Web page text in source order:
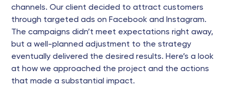
channels. Our client decided to attract customers
through targeted ads on Facebook and Instagram.
The campaigns didn’t meet expectations right away,
but a well-planned adjustment to the strategy
eventually delivered the desired results. Here’s a look
at how we approached the project and the actions
that made a substantial impact.